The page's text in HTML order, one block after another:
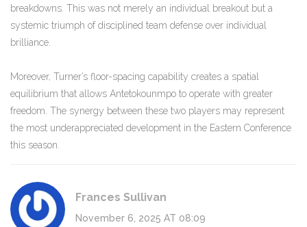
breakdowns. This was not merely an individual breakout but a
systemic triumph of disciplined team defense over individual
brilliance.
Moreover, Turner’s floor-spacing capability creates a spatial
equilibrium that allows Antetokounmpo to operate with greater
freedom. The synergy between these two players may represent
the most underappreciated development in the Eastern Conference
this season.
Frances Sullivan
November 6, 2025 AT 08:09